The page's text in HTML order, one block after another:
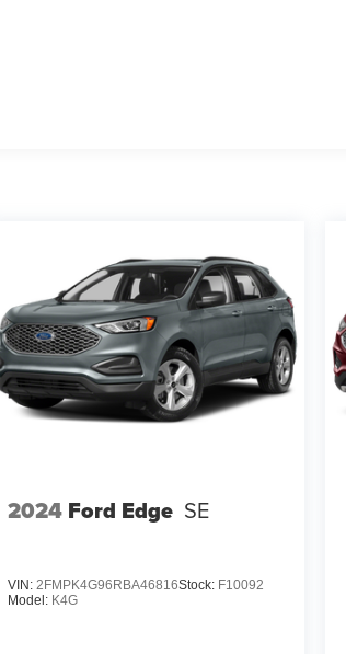
2024 Ford Edge SE
VIN: 2FMPK4G96RBA46816Stock: F10092
Model: K4G